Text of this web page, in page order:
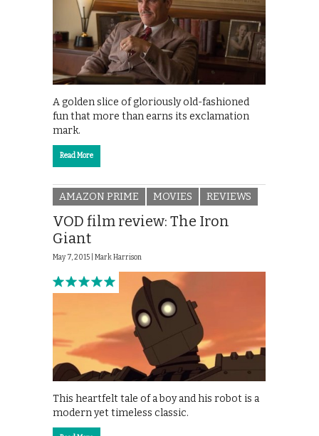
A golden slice of gloriously old-fashioned
fun that more than earns its exclamation
mark.
Read More
AMAZON PRIME MOVIES REVIEWS
VOD film review: The Iron
Giant
May 7, 2015 | Mark Harrison
This heartfelt tale of a boy and his robot is a
modern yet timeless classic.